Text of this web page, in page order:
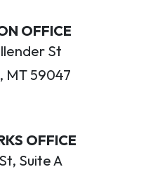
OFFICE
St
MT 59047
OFFICE
Suite A